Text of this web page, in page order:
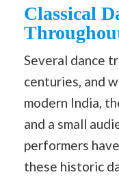
Classical
Several dance
centuries, and
modern India,
and a small
performers
these historic